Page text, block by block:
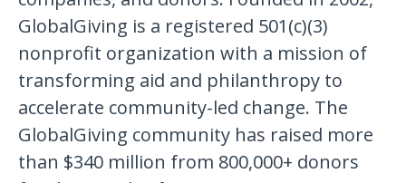
GlobalGiving is a registered 501(c)(3)
nonprofit organization with a mission of
transforming aid and philanthropy to
accelerate community-led change. The
GlobalGiving community has raised more
than $340 million from 800,000+ donors